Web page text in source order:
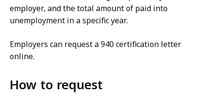
employer, and the total amount of paid into
unemployment in a specific year.
Employers can request a 940 certification letter
online.
How to request